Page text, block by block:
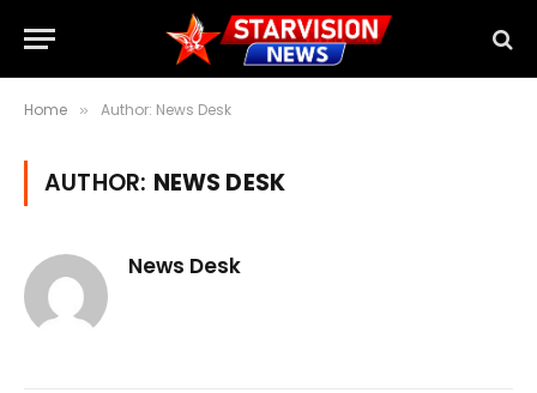
Home » Author: News Desk
AUTHOR: NEWS DESK
News Desk